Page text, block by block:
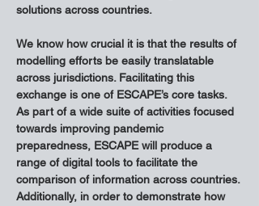
solutions across countries.
We know how crucial it is that the results of
modelling efforts be easily translatable
across jurisdictions. Facilitating this
exchange is one of ESCAPE’s core tasks.
As part of a wide suite of activities focused
towards improving pandemic
preparedness, ESCAPE will produce a
range of digital tools to facilitate the
comparison of information across countries.
Additionally, in order to demonstrate how